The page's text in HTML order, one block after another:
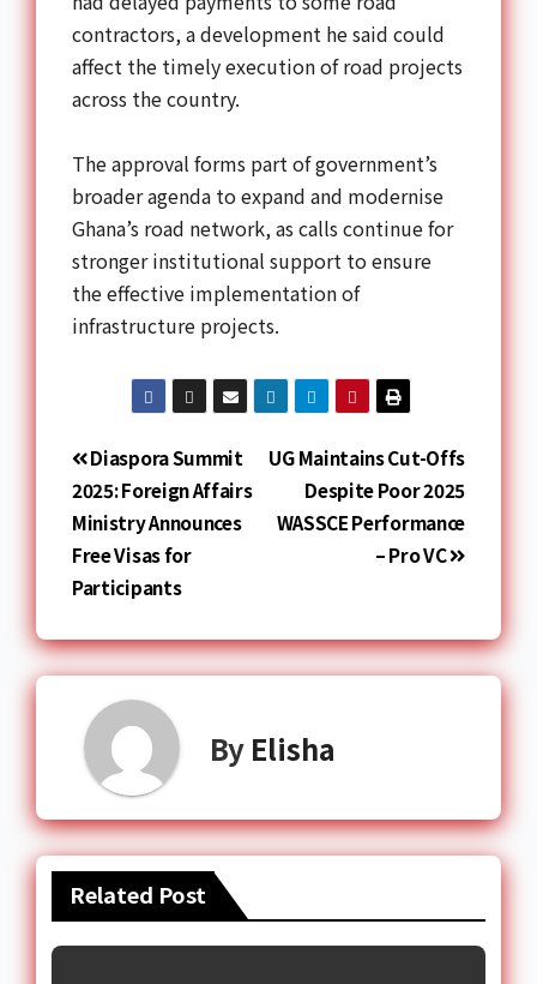
contractors, a development he said could
affect the timely execution of road projects
across the country.
The approval forms part of government’s
broader agenda to expand and modernise
Ghana’s road network, as calls continue for
stronger institutional support to ensure
the effective implementation of
infrastructure projects.
UG Maintains Cut-Offs
Despite Poor 2025
WASSCE Performance
– Pro VC
Diaspora Summit
2025: Foreign Affairs
Ministry Announces
Free Visas for
Participants
By Elisha
Related Post